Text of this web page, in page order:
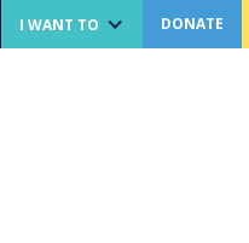
I WANT TO DONATE